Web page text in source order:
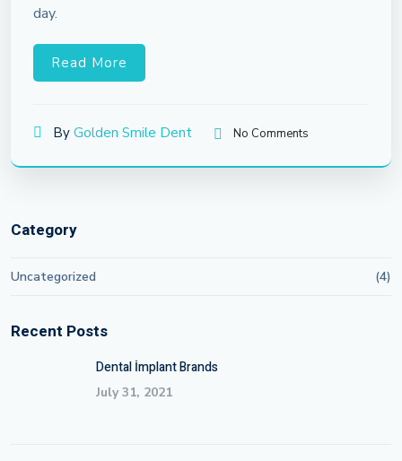
day.
Read More
By Golden Smile Dent No Comments
Category
Uncategorized (4)
Recent Posts
Dental İmplant Brands
July 31, 2021